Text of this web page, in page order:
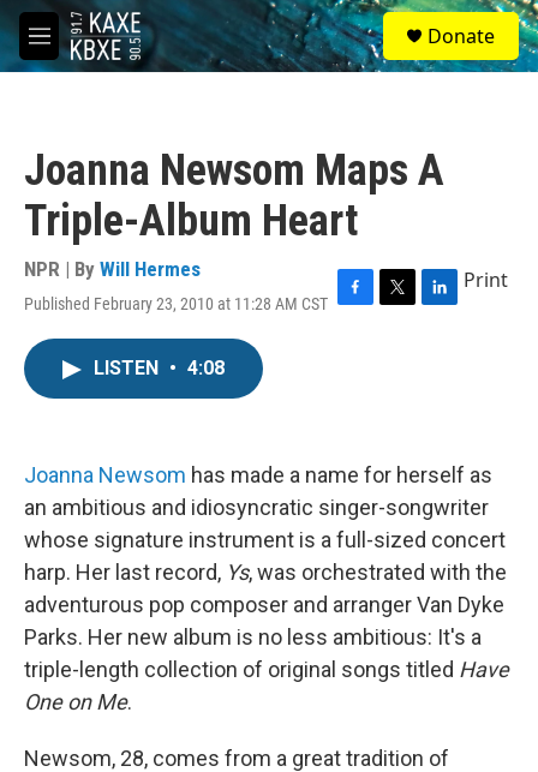
Skip to main content
M
e
S
e
a
Donate
Joanna Newsom Maps A
Triple-Album Heart
NPR | By Will Hermes
Published February 23, 2010 at 11:28 AM CST F
k
T
L
n
Print
LISTEN • 4:08
Joanna Newsom has made a name for herself as
an ambitious and idiosyncratic singer-songwriter
whose signature instrument is a full-sized concert
harp. Her last record, Ys, was orchestrated with the
adventurous pop composer and arranger Van Dyke
Parks. Her new album is no less ambitious: It's a
triple-length collection of original songs titled Have
One on Me.
Newsom, 28, comes from a great tradition of